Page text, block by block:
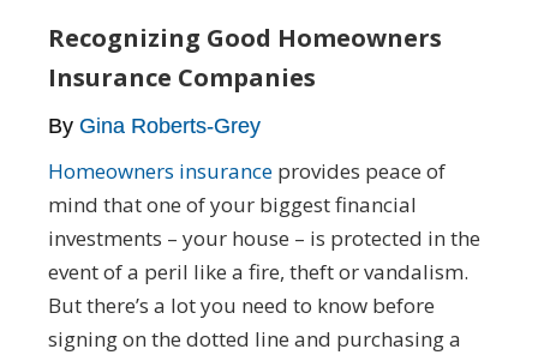
Recognizing Good Homeowners
Insurance Companies
By Gina Roberts-Grey
Homeowners insurance provides peace of
mind that one of your biggest financial
investments – your house – is protected in the
event of a peril like a fire, theft or vandalism.
But there’s a lot you need to know before
signing on the dotted line and purchasing a